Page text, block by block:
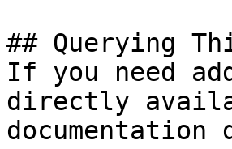
## Querying
If you need
directly